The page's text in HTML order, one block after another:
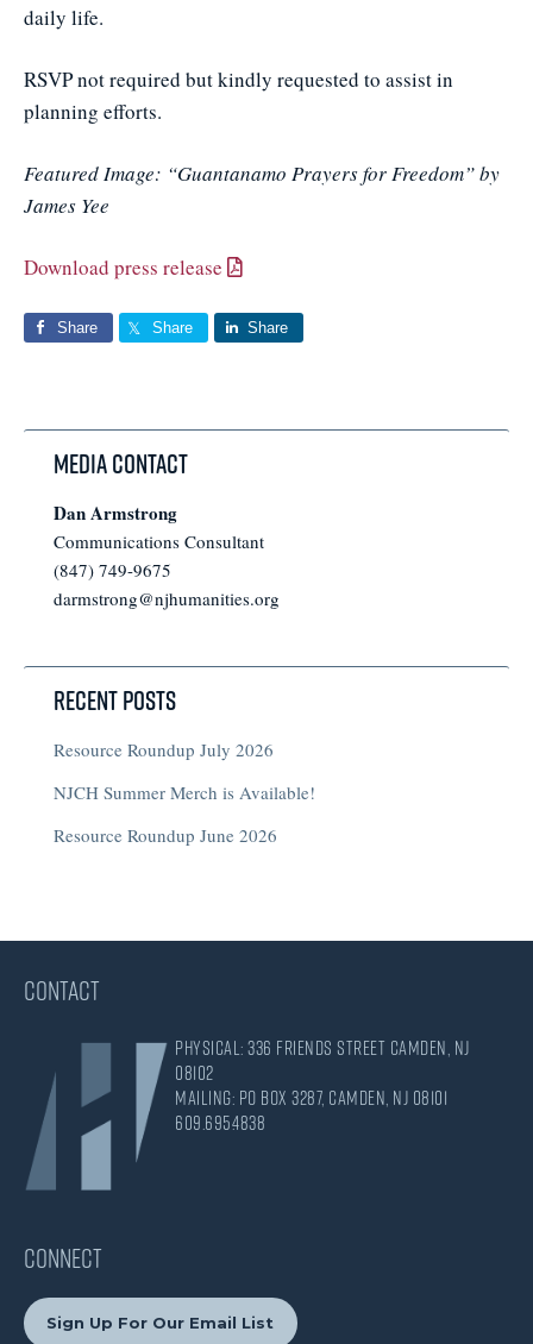
daily life.
RSVP not required but kindly requested to assist in
planning efforts.
Featured Image: “Guantanamo Prayers for Freedom” by
James Yee
Download press release
Share Share Share
Media Contact
Dan Armstrong
Communications Consultant
(847) 749-9675
darmstrong@njhumanities.org
Recent Posts
Resource Roundup July 2026
NJCH Summer Merch is Available!
Resource Roundup June 2026
CONTACT
Physical: 336 Friends Street Camden, NJ
08102
Mailing: PO Box 3287, Camden, NJ 08101
609.695.4838
CONNECT
Sign Up For Our Email List